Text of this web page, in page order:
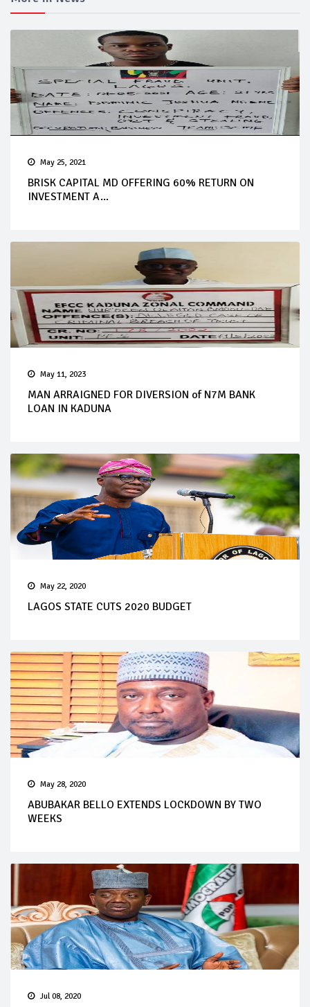
May 25, 2021
BRISK CAPITAL MD OFFERING 60% RETURN ON
INVESTMENT A...
May 11, 2023
MAN ARRAIGNED FOR DIVERSION of N7M BANK
LOAN IN KADUNA
May 22, 2020
LAGOS STATE CUTS 2020 BUDGET
May 28, 2020
ABUBAKAR BELLO EXTENDS LOCKDOWN BY TWO
WEEKS
Jul 08, 2020